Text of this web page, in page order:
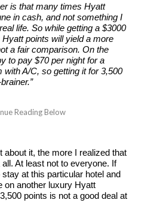
is that many times Hyatt
in cash, and not something I
life. So while getting a $3000
points will yield a more
a fair comparison. On the
to pay $70 per night for a
with A/C, so getting it for 3,500
about it, the more I realized that
all. At least not to everyone. If
at this particular hotel and
on another luxury Hyatt
points is not a good deal at